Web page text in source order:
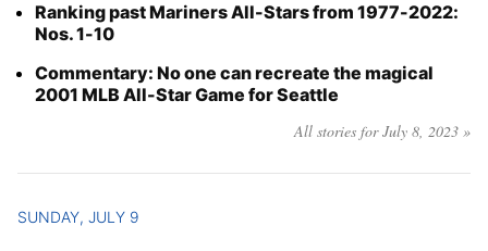
Ranking past Mariners All-Stars from 1977-2022:
Nos. 1-10
Commentary: No one can recreate the magical
2001 MLB All-Star Game for Seattle
All stories for July 8, 2023 »
SUNDAY, JULY 9